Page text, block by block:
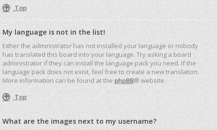
Top
My language is not in the list!
Either the administrator has not installed your language or nobody
has translated this board into your language. Try asking a board
administrator if they can install the language pack you need. If the
language pack does not exist, feel free to create a new translation.
More information can be found at thephpBB® website.
Top
What are the images next to my username?